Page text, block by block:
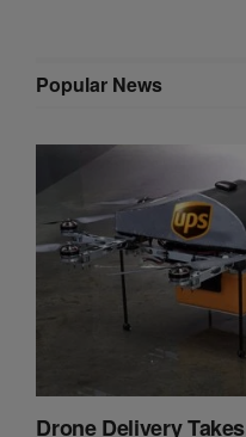
Popular News
Drone Delivery Takes